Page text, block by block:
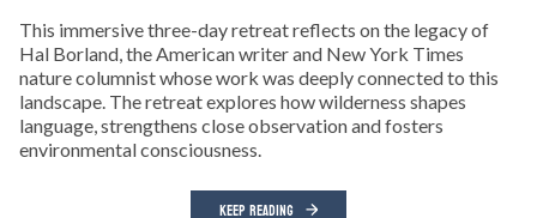
This immersive three-day retreat reflects on the legacy of
Hal Borland, the American writer and New York Times
nature columnist whose work was deeply connected to this
landscape. The retreat explores how wilderness shapes
language, strengthens close observation and fosters
environmental consciousness.
KEEP READING